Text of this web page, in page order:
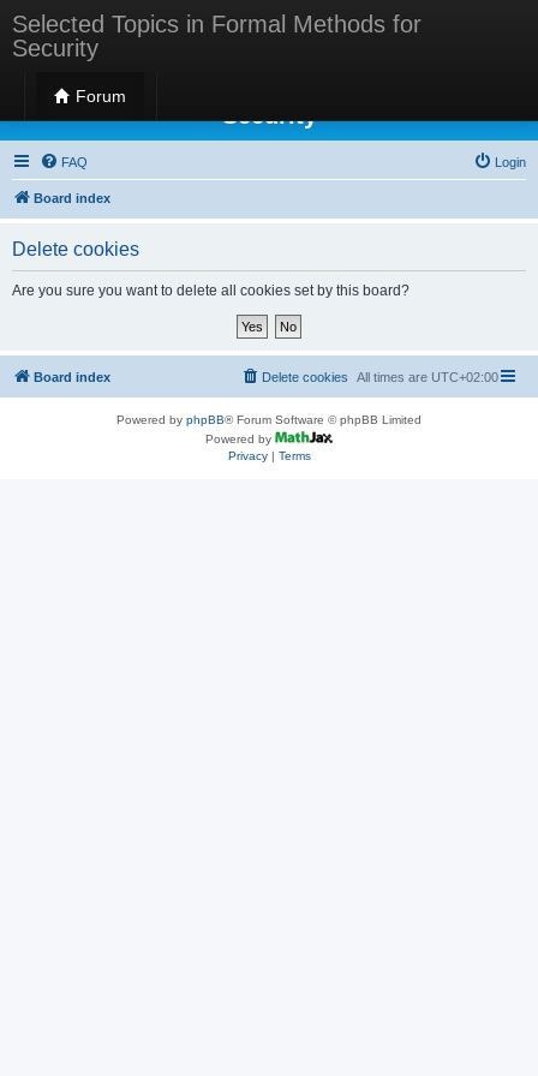
Selected Topics in Formal Methods for
Security
Forum
Selected Topics in Formal Methods for
Security
FAQ Login
Board index
Delete cookies
Are you sure you want to delete all cookies set by this board?
Board index All times are UTC+02:00
Delete cookies
Powered by phpBB® Forum Software © phpBB Limited
Powered by
Privacy| Terms